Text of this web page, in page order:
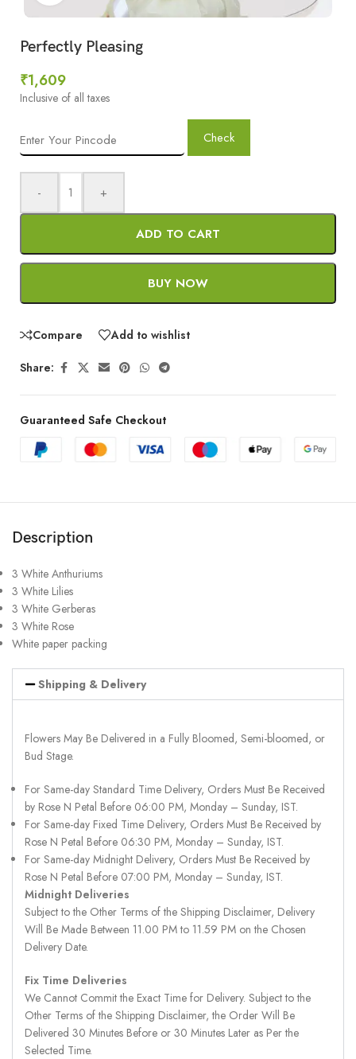
Perfectly Pleasing
₹1,609
Inclusive of all taxes
Check
- +
ADD TO CART
BUY NOW
Compare Add to wishlist
Share:
Guaranteed Safe Checkout
Description
3 White Anthuriums
3 White Lilies
3 White Gerberas
3 White Rose
White paper packing
Shipping & Delivery
Flowers May Be Delivered in a Fully Bloomed, Semi-bloomed, or
Bud Stage.
For Same-day Standard Time Delivery, Orders Must Be Received
by Rose N Petal Before 06:00 PM, Monday – Sunday, IST.
For Same-day Fixed Time Delivery, Orders Must Be Received by
Rose N Petal Before 06:30 PM, Monday – Sunday, IST.
For Same-day Midnight Delivery, Orders Must Be Received by
Rose N Petal Before 07:00 PM, Monday – Sunday, IST.
Midnight Deliveries
Subject to the Other Terms of the Shipping Disclaimer, Delivery
Will Be Made Between 11.00 PM to 11.59 PM on the Chosen
Delivery Date.
Fix Time Deliveries
We Cannot Commit the Exact Time for Delivery. Subject to the
Other Terms of the Shipping Disclaimer, the Order Will Be
Delivered 30 Minutes Before or 30 Minutes Later as Per the
Selected Time.